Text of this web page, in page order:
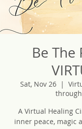
Be The
Sat, Nov 26
  |
A Virtual Healing
inner peace, magic